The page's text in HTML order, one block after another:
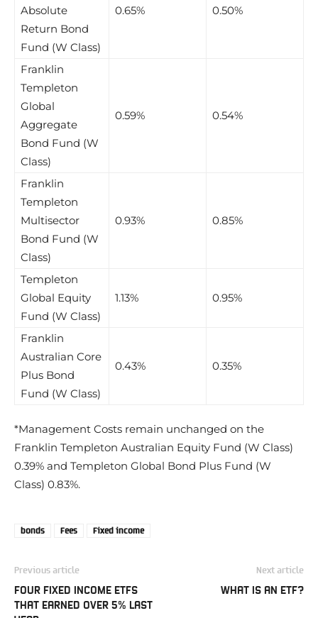
Absolute
Return Bond
Fund (W Class)
0.65% 0.50%
Franklin
Templeton
Global
Aggregate
Bond Fund (W
Class)
0.59% 0.54%
Franklin
Templeton
Multisector
Bond Fund (W
Class)
0.93% 0.85%
Templeton
Global Equity
Fund (W Class)
1.13% 0.95%
Franklin
Australian Core
Plus Bond
Fund (W Class)
0.43% 0.35%
*Management Costs remain unchanged on the
Franklin Templeton Australian Equity Fund (W Class)
0.39% and Templeton Global Bond Plus Fund (W
Class) 0.83%.
bonds Fees Fixed income
Previous article
FOUR FIXED INCOME ETFS
THAT EARNED OVER 5% LAST
Next article
WHAT IS AN ETF?